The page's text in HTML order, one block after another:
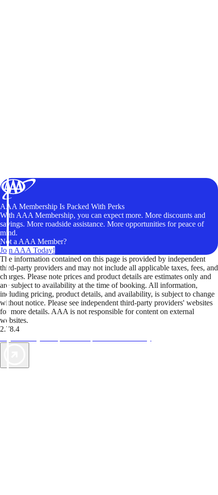
AAA Membership Is Packed With Perks
With AAA Membership, you can expect more. More discounts and
savings. More roadside assistance. More opportunities for peace of
mind.
Not a AAA Member?
Join AAA Today!
The information contained on this page is provided by independent
third-party providers and may not include all applicable taxes, fees, and
charges. Please note prices and product details are estimates only and
are subject to availability at the time of booking. All information,
including pricing, product details, and availability, is subject to change
without notice. Please see independent third-party providers' websites
for more details. AAA is not responsible for content on external
websites.
2.78.4